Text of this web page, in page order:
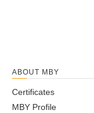
ABOUT MBY
Certificates
MBY Profile